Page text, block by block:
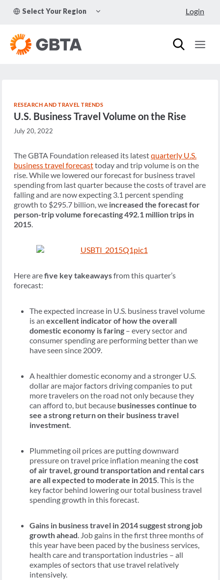
Select Your Region
CHILD
Login
RESEARCH AND TRAVEL TRENDS
U.S. Business Travel Volume on the Rise
July 20, 2022
The GBTA Foundation released its latestquarterly U.S.
business travel forecasttoday and trip volume is on the
rise. While we lowered our forecast for business travel
spending from last quarter because the costs of travel are
falling and are now expecting 3.1 percent spending
growth to $295.7 billion, we increased the forecast for
person-trip volume forecasting 492.1 million trips in
2015.
Here arefive key takeawaysfrom this quarter’s
forecast:
The expected increase in U.S. business travel volume
is an excellent indicator of how the overall
domestic economy is faring – every sector and
consumer spending are performing better than we
have seen since 2009.
A healthier domestic economy and a stronger U.S.
dollar are major factors driving companies to put
more travelers on the road not only because they
can afford to, but because businesses continue to
see a strong return on their business travel
investment.
Plummeting oil prices are putting downward
pressure on travel price inflation meaning thecost
of air travel, ground transportation and rental cars
are all expected to moderate in 2015. This is the
key factor behind lowering our total business travel
spending growth in this forecast.
Gains in business travel in 2014 suggest strong job
growth ahead. Job gains in the first three months of
this year have been paced by the business services,
health care and transportation industries – all
examples of sectors that use travel relatively
intensively.